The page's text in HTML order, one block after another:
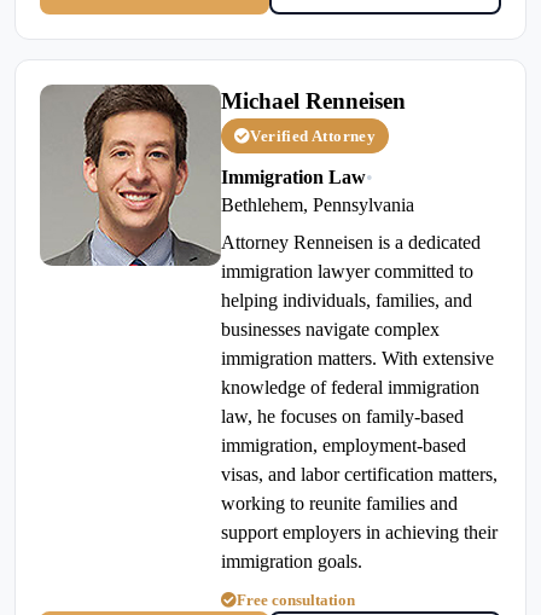
Michael Renneisen
Verified Attorney
Immigration Law•
Bethlehem, Pennsylvania
Attorney Renneisen is a dedicated
immigration lawyer committed to
helping individuals, families, and
businesses navigate complex
immigration matters. With extensive
knowledge of federal immigration
law, he focuses on family-based
immigration, employment-based
visas, and labor certification matters,
working to reunite families and
support employers in achieving their
immigration goals.
Free consultation